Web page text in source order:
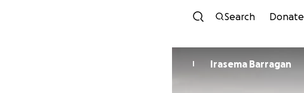
Search Donate
I Irasema Barragan